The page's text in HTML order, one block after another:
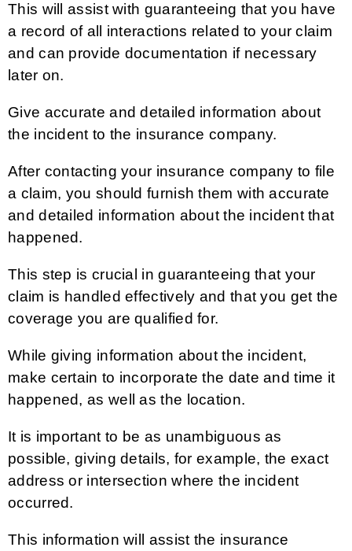
This will assist with guaranteeing that you have
a record of all interactions related to your claim
and can provide documentation if necessary
later on.
Give accurate and detailed information about
the incident to the insurance company.
After contacting your insurance company to file
a claim, you should furnish them with accurate
and detailed information about the incident that
happened.
This step is crucial in guaranteeing that your
claim is handled effectively and that you get the
coverage you are qualified for.
While giving information about the incident,
make certain to incorporate the date and time it
happened, as well as the location.
It is important to be as unambiguous as
possible, giving details, for example, the exact
address or intersection where the incident
occurred.
This information will assist the insurance